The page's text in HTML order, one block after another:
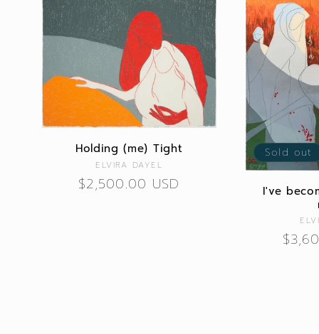
Holding (me) Tight
Vendor:
ELVIRA DAYEL
Regular
$2,500.00 USD
Sold out
I've